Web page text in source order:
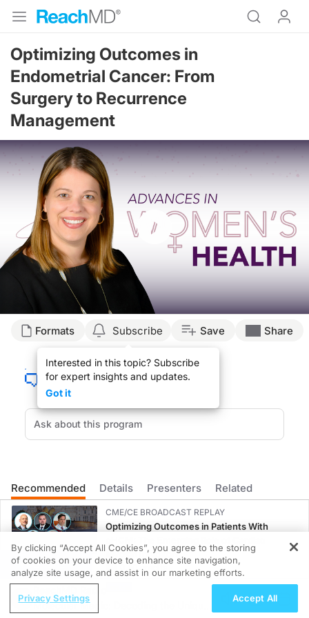
Optimizing Outcomes in
Endometrial Cancer: From
Surgery to Recurrence
Management
Resume
Transcript
You’re listening toAdvances in Women’s Healthon ReachMD. On this episode,
Here’s Dr. Klopp now.
Dr. Klopp:
The treatment for endometrial cancer depends a lot on the findings that
ReachMD Announcer:
That was Dr. Ann Klopp talking about key therapeutic developments and
Formats Subscribe
Interested in this topic? Subscribe
for expert insights and updates.
Got it
Save Share
Recommended Details Presenters Related
CME/CE BROADCAST REPLAY
Optimizing Outcomes in Patients With
Myosin Inhibitors
0.50 credits
ENDOVOICE Live: Endometriosis—A
REGISTER
Molecular Magic: Decoding the Unique
By clicking “Accept All Cookies”, you agree to the storing
of cookies on your device to enhance site navigation,
analyze site usage, and assist in our marketing efforts.
Privacy Settings Accept All